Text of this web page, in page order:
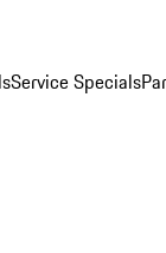
Service Specials